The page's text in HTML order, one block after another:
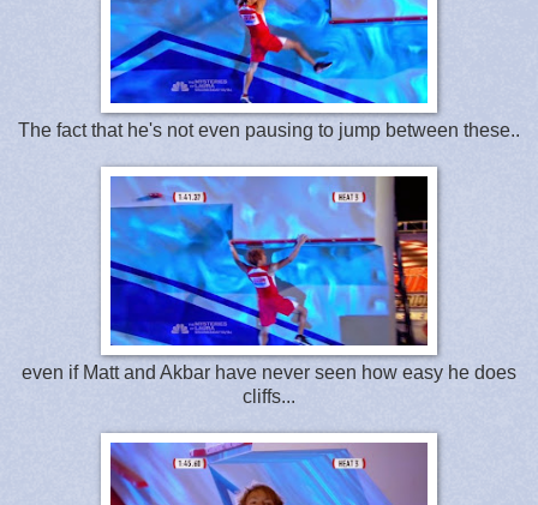
The fact that he's not even pausing to jump between these..
even if Matt and Akbar have never seen how easy he does
cliffs...